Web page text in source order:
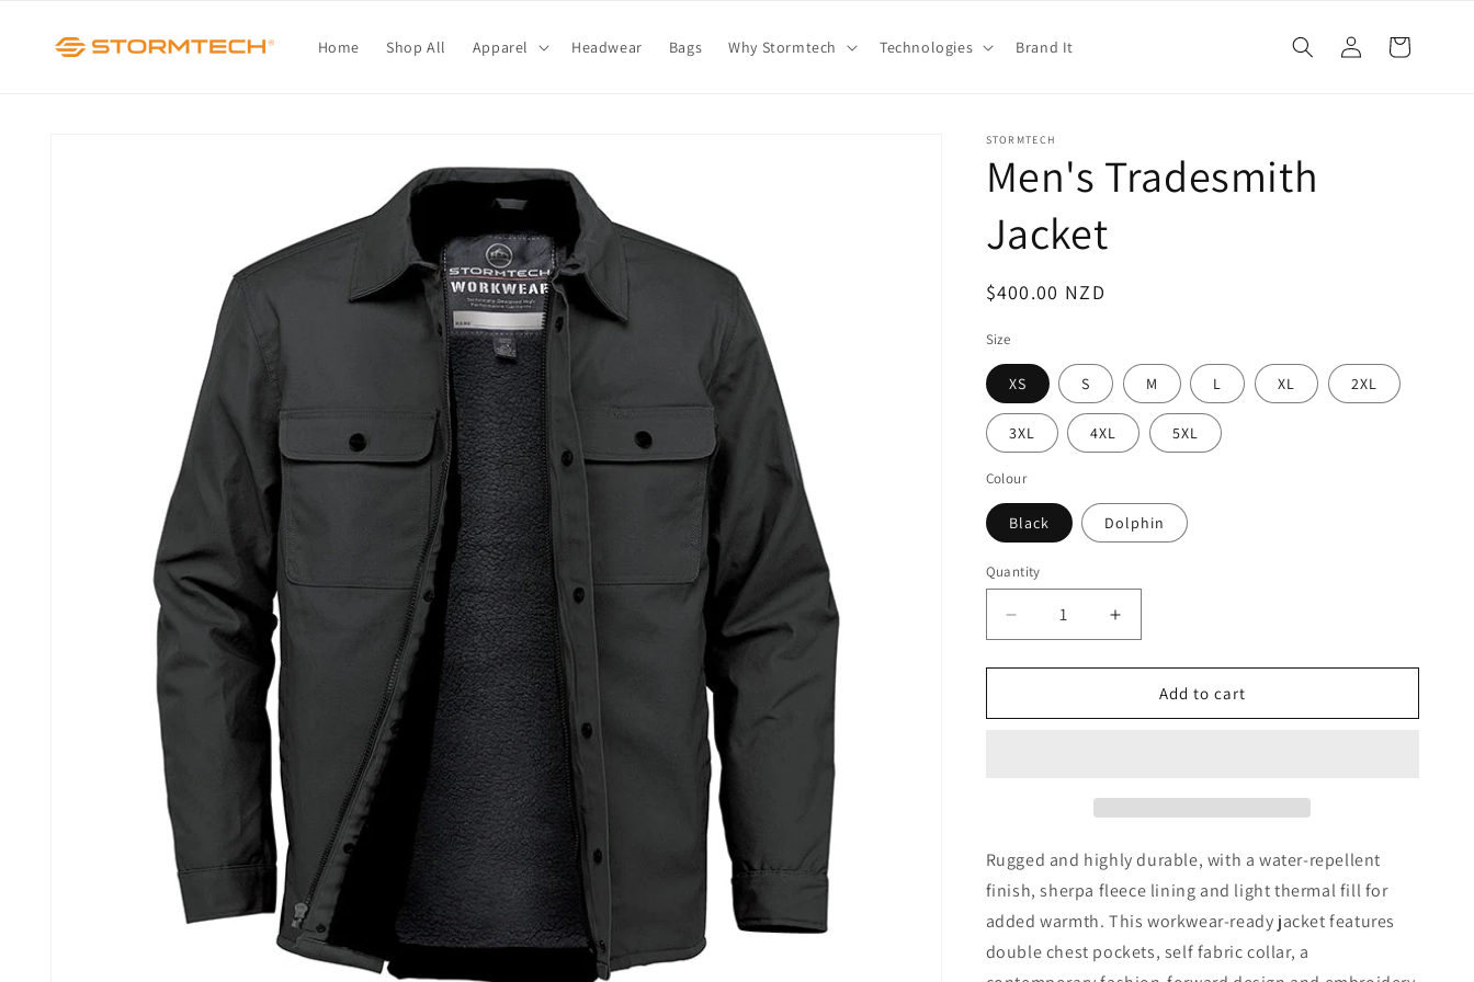
content
Home Shop All Apparel Headwear Bags Why Stormtech Technologies Brand It
Log
in
Cart
STORMTECH
Men's Tradesmith
Jacket
Regular
$400.00 NZD
Size
XS S M L XL 2XL
3XL 4XL 5XL
Colour
Black Dolphin
Quantity
Decrease
quantity
for
Tradesmith
Increase
quantity
for
Men&#39;s
Tradesmith
Add to cart
Rugged and highly durable, with a water-repellent
finish, sherpa fleece lining and light thermal fill for
added warmth. This workwear-ready jacket features
double chest pockets, self fabric collar, a